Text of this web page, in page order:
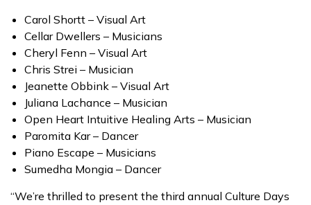
Carol Shortt – Visual Art
Cellar Dwellers – Musicians
Cheryl Fenn – Visual Art
Chris Strei – Musician
Jeanette Obbink – Visual Art
Juliana Lachance – Musician
Open Heart Intuitive Healing Arts – Musician
Paromita Kar – Dancer
Piano Escape – Musicians
Sumedha Mongia – Dancer
“We’re thrilled to present the third annual Culture Days